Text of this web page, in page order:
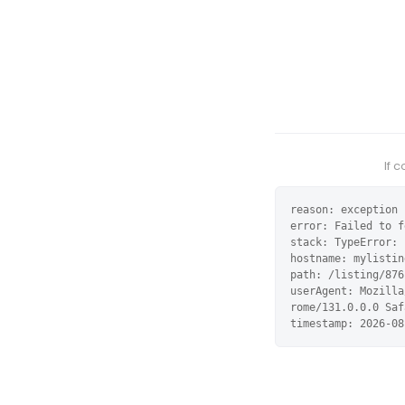
If
reason: exception
error: Failed to
stack:
hostname:
path: /listing/876-
userAgent:
rome/131.0.0.0
timestamp: 2026-